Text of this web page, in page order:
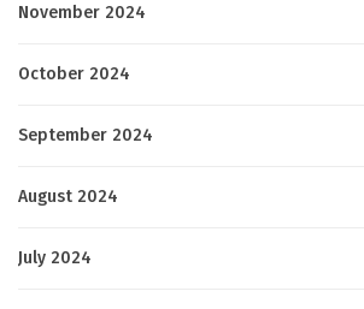
November 2024
October 2024
September 2024
August 2024
July 2024